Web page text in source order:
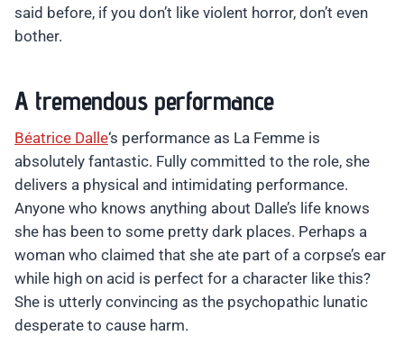
said before, if you don’t like violent horror, don’t even
bother.
A tremendous performance
Béatrice Dalle‘s performance as La Femme is
absolutely fantastic. Fully committed to the role, she
delivers a physical and intimidating performance.
Anyone who knows anything about Dalle’s life knows
she has been to some pretty dark places. Perhaps a
woman who claimed that she ate part of a corpse’s ear
while high on acid is perfect for a character like this?
She is utterly convincing as the psychopathic lunatic
desperate to cause harm.